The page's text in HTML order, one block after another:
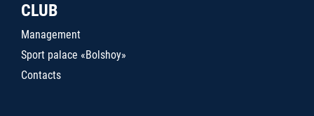
CLUB
Management
Sport palace «Bolshoy»
Contacts